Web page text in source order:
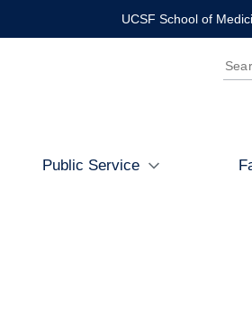
UCSF School of
Public Service